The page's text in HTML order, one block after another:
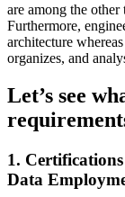
are among the
Furthermore,
architecture
organizes, and
Let’s see
1.
Data